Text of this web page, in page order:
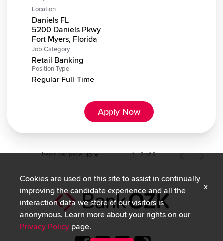
Location
Daniels FL
5200 Daniels Pkwy
Job Category
Retail Banking
Position Type
Regular Full-Time
Apply Now
Items per page 10 1 – 2 of 2
Cookies are used on this site to assist in continually
improving the candidate experience and all the
interaction data we store of our visitors is
anonymous. Learn more about your rights on our
Privacy Policy page.
x